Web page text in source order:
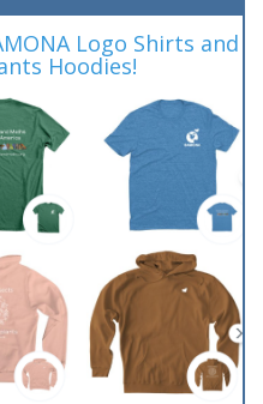
Logo Shirts and
Hoodies!